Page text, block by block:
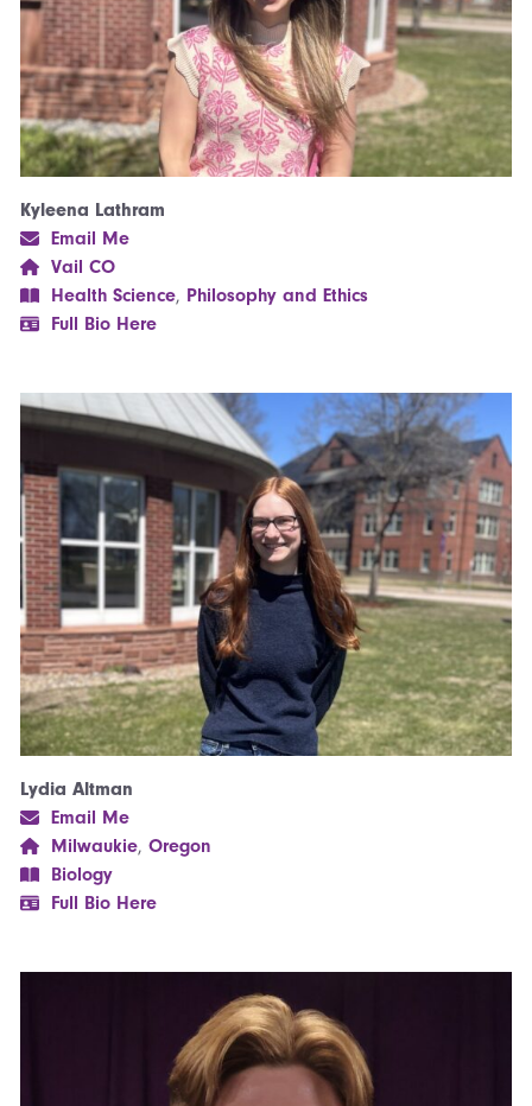
Kyleena Lathram
Email Me
Vail CO
Health Science, Philosophy and Ethics
Full Bio Here
Lydia Altman
Email Me
Milwaukie, Oregon
Biology
Full Bio Here